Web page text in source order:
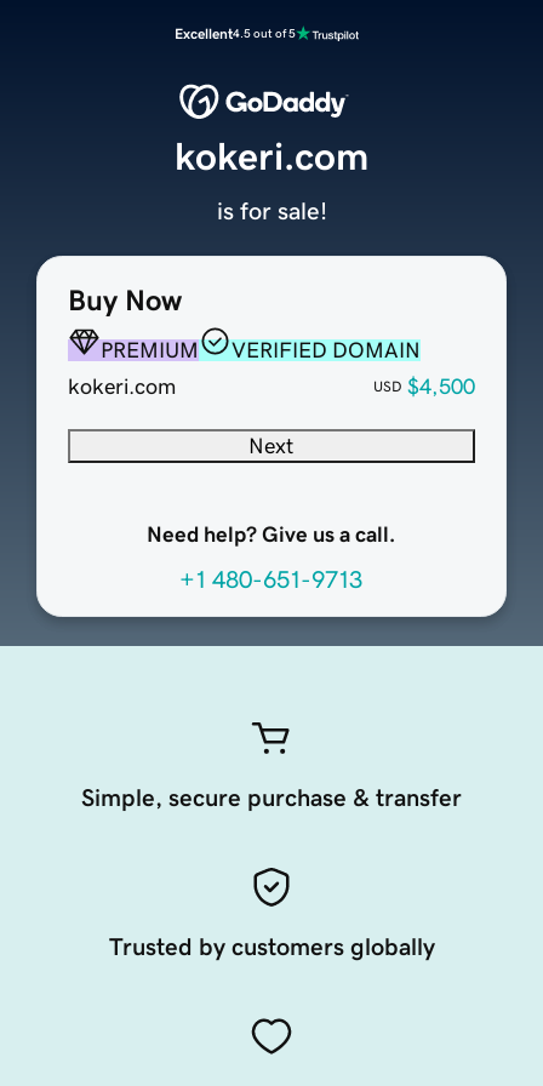
Excellent4.5 out of 5
Buy Now
PREMIUM
VERIFIED DOMAIN
kokeri.com
USD $4,500
Next
Need help? Give us a call.
+1 480-651-9713
kokeri.com
is for sale!
Simple, secure purchase & transfer
Trusted by customers globally